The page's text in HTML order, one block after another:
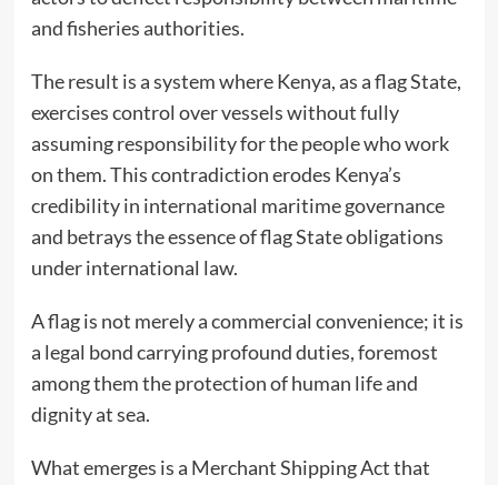
and fisheries authorities.
The result is a system where Kenya, as a flag State,
exercises control over vessels without fully
assuming responsibility for the people who work
on them. This contradiction erodes Kenya’s
credibility in international maritime governance
and betrays the essence of flag State obligations
under international law.
A flag is not merely a commercial convenience; it is
a legal bond carrying profound duties, foremost
among them the protection of human life and
dignity at sea.
What emerges is a Merchant Shipping Act that